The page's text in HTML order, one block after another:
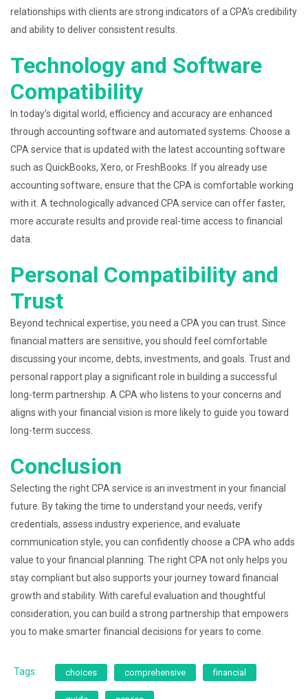
relationships with clients are strong indicators of a CPA’s credibility
and ability to deliver consistent results.
Technology and Software
Compatibility
In today’s digital world, efficiency and accuracy are enhanced
through accounting software and automated systems. Choose a
CPA service that is updated with the latest accounting software
such as QuickBooks, Xero, or FreshBooks. If you already use
accounting software, ensure that the CPA is comfortable working
with it. A technologically advanced CPA service can offer faster,
more accurate results and provide real-time access to financial
data.
Personal Compatibility and
Trust
Beyond technical expertise, you need a CPA you can trust. Since
financial matters are sensitive, you should feel comfortable
discussing your income, debts, investments, and goals. Trust and
personal rapport play a significant role in building a successful
long-term partnership. A CPA who listens to your concerns and
aligns with your financial vision is more likely to guide you toward
long-term success.
Conclusion
Selecting the right CPA service is an investment in your financial
future. By taking the time to understand your needs, verify
credentials, assess industry experience, and evaluate
communication style, you can confidently choose a CPA who adds
value to your financial planning. The right CPA not only helps you
stay compliant but also supports your journey toward financial
growth and stability. With careful evaluation and thoughtful
consideration, you can build a strong partnership that empowers
you to make smarter financial decisions for years to come.
Tags: choices comprehensive financial